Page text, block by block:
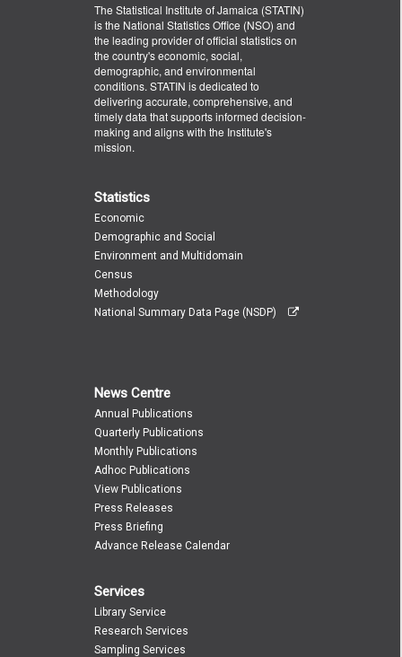
The Statistical Institute of Jamaica (STATIN)
is the National Statistics Office (NSO) and
the leading provider of official statistics on
the country's economic, social,
demographic, and environmental
conditions. STATIN is dedicated to
delivering accurate, comprehensive, and
timely data that supports informed decision-
making and aligns with the Institute's
mission.
Statistics
Economic
Demographic and Social
Environment and Multidomain
Census
Methodology
National Summary Data Page (NSDP)
News Centre
Annual Publications
Quarterly Publications
Monthly Publications
Adhoc Publications
View Publications
Press Releases
Press Briefing
Advance Release Calendar
Services
Library Service
Research Services
Sampling Services